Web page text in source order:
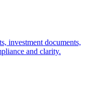
investment documents,
and clarity.